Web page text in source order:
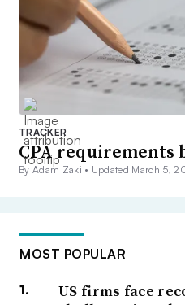
TRACKER
CPA requirements
By Adam Zaki • Updated March 5,
MOST POPULAR
US firms face